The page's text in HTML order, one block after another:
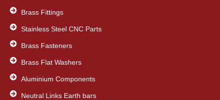
Brass Fittings
Stainless Steel CNC Parts
Brass Fasteners
Brass Flat Washers
Aluminium Components
Neutral Links Earth bars